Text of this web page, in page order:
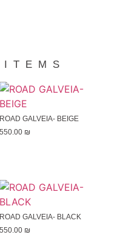
ROAD GALVEIA- BEIGE
550.00 ₪
ROAD GALVEIA- BLACK
550.00 ₪